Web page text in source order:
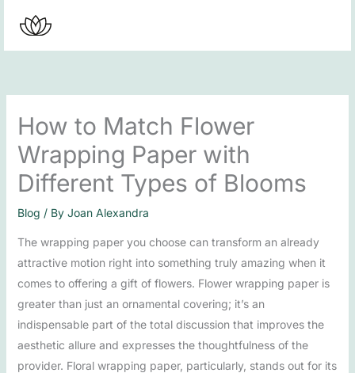
content
How to Match Flower
Wrapping Paper with
Different Types of Blooms
Blog / By Joan Alexandra
The wrapping paper you choose can transform an already
attractive motion right into something truly amazing when it
comes to offering a gift of flowers. Flower wrapping paper is
greater than just an ornamental covering; it’s an
indispensable part of the total discussion that improves the
aesthetic allure and expresses the thoughtfulness of the
provider. Floral wrapping paper, particularly, stands out for its